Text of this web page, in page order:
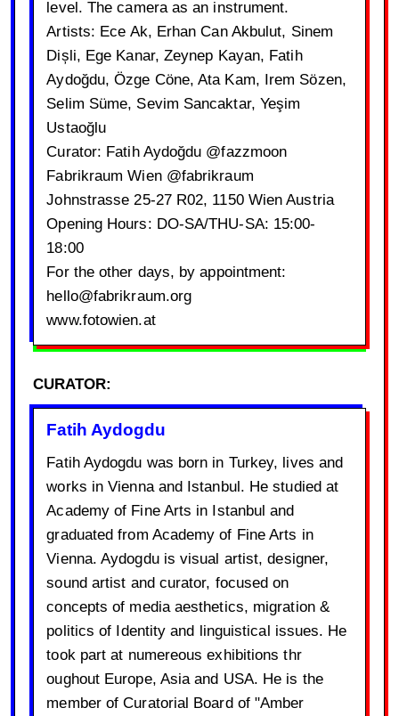
level. The camera as an instrument.
Artists: Ece Ak, Erhan Can Akbulut, Sinem
Dișli, Ege Kanar, Zeynep Kayan, Fatih
Aydoğdu, Özge Cöne, Ata Kam, Irem Sözen,
Selim Süme, Sevim Sancaktar, Yeşim
Ustaoğlu
Curator: Fatih Aydoğdu @fazzmoon
Fabrikraum Wien @fabrikraum
Johnstrasse 25-27 R02, 1150 Wien Austria
Opening Hours: DO-SA/THU-SA: 15:00-
18:00
For the other days, by appointment:
hello@fabrikraum.org
www.fotowien.at
CURATOR:
Fatih Aydogdu
Fatih Aydogdu was born in Turkey, lives and
works in Vienna and Istanbul. He studied at
Academy of Fine Arts in Istanbul and
graduated from Academy of Fine Arts in
Vienna. Aydogdu is visual artist, designer,
sound artist and curator, focused on
concepts of media aesthetics, migration &
politics of Identity and linguistical issues. He
took part at numereous exhibitions thr
oughout Europe, Asia and USA. He is the
member of Curatorial Board of "Amber